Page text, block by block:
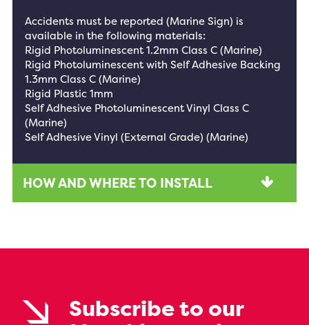
Accidents must be reported (Marine Sign) is
available in the following materials:
Rigid Photoluminescent 1.2mm Class C (Marine)
Rigid Photoluminescent with Self Adhesive Backing
1.3mm Class C (Marine)
Rigid Plastic 1mm
Self Adhesive Photoluminescent Vinyl Class C
(Marine)
Self Adhesive Vinyl (External Grade) (Marine)
HOW AND WHERE TO INSTALL
Subscribe to our